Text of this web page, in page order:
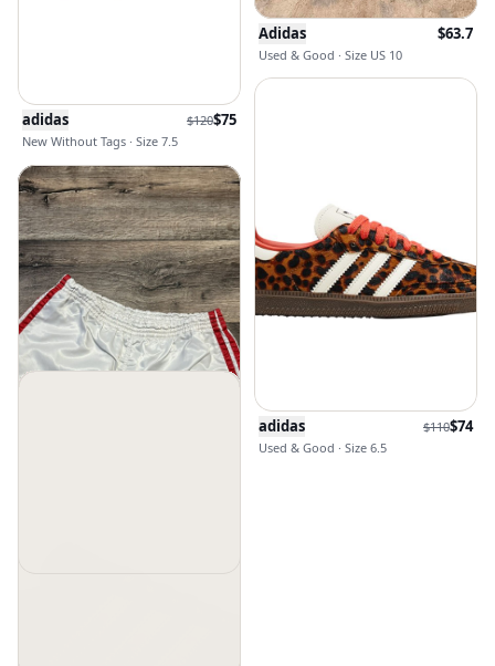
Adidas $63.7
Used & Good · Size US 10
adidas $120$75
New Without Tags · Size 7.5
adidas $110$74
Used & Good · Size 6.5